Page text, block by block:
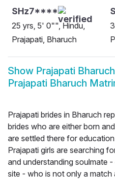
SHz7****
25 yrs, 5' 0"", Hindu,
Prajapati, Bharuch
Show Prajapati
Prajapati Bharuch
Prajapati brides in Bharuch
brides who are either born
are settled there for
Prajapati girls are searching
and understanding soulmate
site - who is not only a match